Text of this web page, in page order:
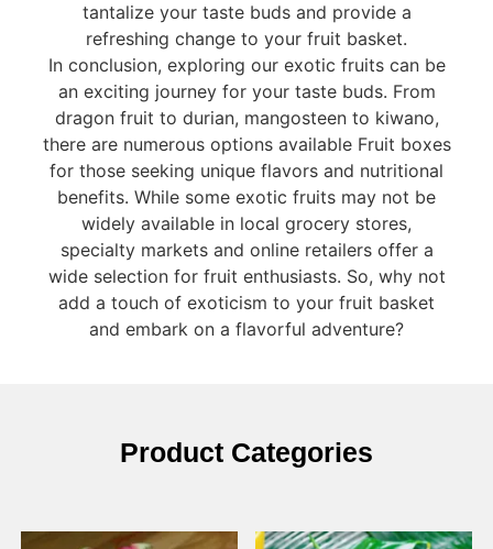
tantalize your taste buds and provide a
refreshing change to your fruit basket.
In conclusion, exploring our exotic fruits can be
an exciting journey for your taste buds. From
dragon fruit to durian, mangosteen to kiwano,
there are numerous options available Fruit boxes
for those seeking unique flavors and nutritional
benefits. While some exotic fruits may not be
widely available in local grocery stores,
specialty markets and online retailers offer a
wide selection for fruit enthusiasts. So, why not
add a touch of exoticism to your fruit basket
and embark on a flavorful adventure?
Product Categories